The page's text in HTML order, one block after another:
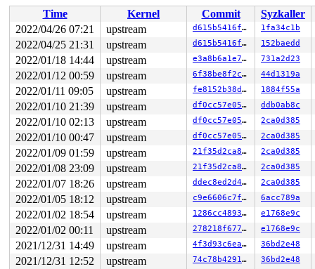
RIP: 0010:__raw_spin_unlock_irqrestore include/linux/
RIP: 0010:_raw_spin_unlock_irqrestore+0x38/0x70
Code: 74 24 10 e8 3a 3f f0 f7 48 89 ef e8 82 be f0 f7
RSP: 0018:ffffc900055cfa90 EFLAGS: 00000206
RAX: 0000000000000002 RBX: 0000000000000200 RCX:
RDX: 0000000000000000 RSI: 0000000000000202 RDI:
RBP: ffffffff90883678 R08: 0000000000000001 R09:
R10: 0000000000000001 R11: 0000000000000001 R12:
R13: ffff88801a07f8b0 R14: ffff88801ba20fe0 R15:
spin_unlock_irqrestore
include/linux/spinlock.h:404
uart_write+0x423/0x570 drivers/tty/serial/
handle_tx+0x204/0x610 drivers/net/caif/
__netdev_start_xmit
include/linux/netdevice.h:4778
netdev_start_xmit include/linux/netdevice.h:4792
xmit_one net/core/dev.c:3532
[inline]
dev_hard_start_xmit+0x1eb/0x920 net/core/dev.c:3548
__dev_queue_xmit+0x2b81/0x39c0
tx+0x68/0xb0 drivers/block/aoe/aoenet.c:63
kthread+0x1e7/0x3b0 drivers/block/aoe/aoecmd.c:1229
kthread+0x2e9/0x3a0
ret_from_fork+0x1f/0x30
arch/x86/entry/entry_64.S:298
</TASK>
Code disassembly (best guess):
   0:	74 24                	je     0x26
Time Kernel Commit
Syzkaller
2022/04/26 07:21
upstream d615b5416f8a 1fa34c1b
2022/04/25 21:31 upstream d615b5416f8a 152baedd
2022/01/18 14:44 upstream e3a8b6a1e70c 731a2d23
2022/01/12 00:59 upstream 6f38be8f2ccd 44d1319a
2022/01/11 09:05 upstream fe8152b38d3a 1884f55a
2022/01/10 21:39 upstream df0cc57e057f ddb0ab8c
2022/01/10 02:13 upstream df0cc57e057f 2ca0d385
2022/01/10 00:47 upstream df0cc57e057f 2ca0d385
2022/01/09 01:59 upstream 21f35d2ca83e 2ca0d385
2022/01/08 23:09 upstream 21f35d2ca83e 2ca0d385
2022/01/07 18:26 upstream ddec8ed2d490 2ca0d385
2022/01/05 18:12 upstream c9e6606c7fe9 6acc789a
2022/01/02 18:54 upstream 1286cc4893cf e1768e9c
2022/01/02 00:11 upstream 278218f6778b e1768e9c
2021/12/31 14:49 upstream 4f3d93c6eaff 36bd2e48
2021/12/31 12:52 upstream 74c78b4291b4 36bd2e48